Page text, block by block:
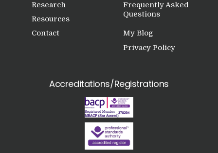
Research
Frequently Asked
Questions
Resources
My Blog
Contact
Privacy Policy
Accreditations/Registrations